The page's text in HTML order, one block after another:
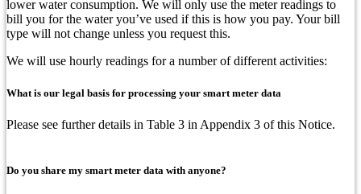
lower water consumption. We will only use the meter readings to
bill you for the water you’ve used if this is how you pay. Your bill
type will not change unless you request this.
We will use hourly readings for a number of different activities:
What is our legal basis for processing your smart meter data
Please see further details in Table 3 in Appendix 3 of this Notice.
Do you share my smart meter data with anyone?